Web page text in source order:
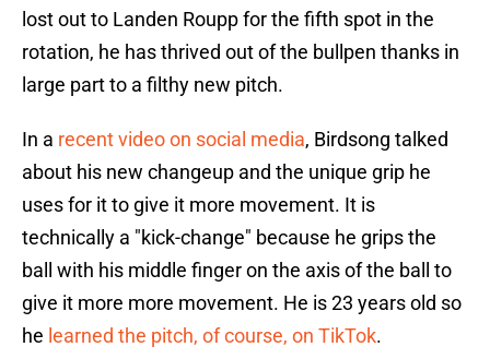
lost out to Landen Roupp for the fifth spot in the
rotation, he has thrived out of the bullpen thanks in
large part to a filthy new pitch.
In a recent video on social media, Birdsong talked
about his new changeup and the unique grip he
uses for it to give it more movement. It is
technically a "kick-change" because he grips the
ball with his middle finger on the axis of the ball to
give it more more movement. He is 23 years old so
he learned the pitch, of course, on TikTok.